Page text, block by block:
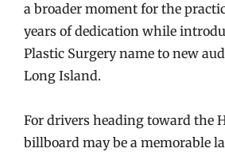
a broader moment for the
years of dedication while
Plastic Surgery name to new
Long Island.
For drivers heading toward the
billboard may be a memorable